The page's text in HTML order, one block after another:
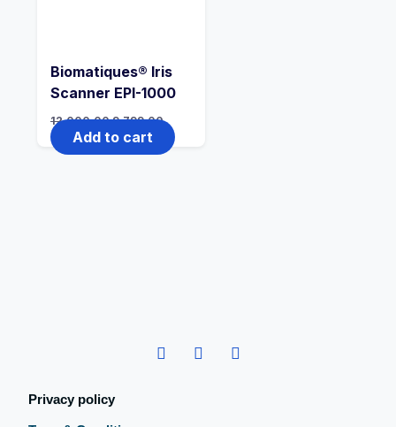
Biomatiques® Iris
Scanner EPI-1000
12,000.00 9,799.00
Add to cart
Privacy policy